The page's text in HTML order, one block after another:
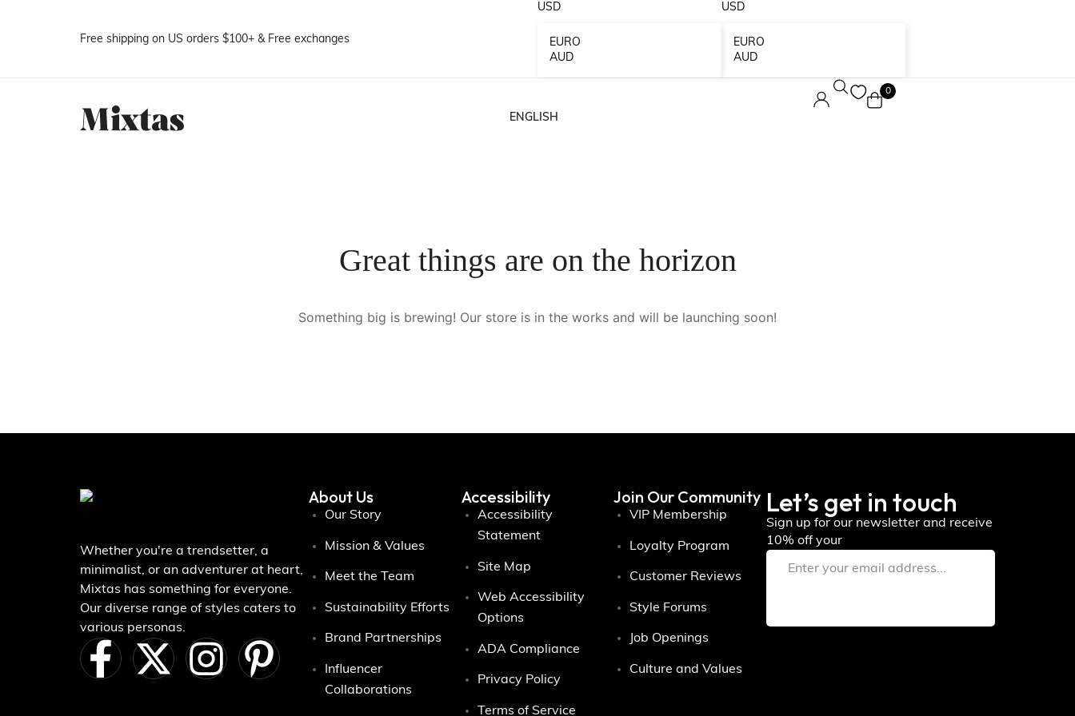
Free shipping on US orders $100+ & Free exchanges
USD
EURO
AUD
USD
EURO
AUD
ENGLISH
0
Great things are on the horizon
Something big is brewing! Our store is in the works and will be launching soon!
Whether you're a trendsetter, a
minimalist, or an adventurer at heart,
Mixtas has something for everyone.
Our diverse range of styles caters to
various personas.
About Us
Our Story
Mission & Values
Meet the Team
Sustainability Efforts
Brand Partnerships
Influencer
Collaborations
Accessibility
Accessibility
Statement
Site Map
Web Accessibility
Options
ADA Compliance
Privacy Policy
Terms of Service
Join Our Community
VIP Membership
Loyalty Program
Customer Reviews
Style Forums
Job Openings
Culture and Values
Let’s get in touch
Sign up for our newsletter and receive
10% off your